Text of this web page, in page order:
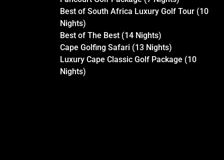
Best of South Africa Luxury Golf Tour (10
Nights)
Best of The Best (14 Nights)
Cape Golfing Safari (13 Nights)
Luxury Cape Classic Golf Package (10
Nights)